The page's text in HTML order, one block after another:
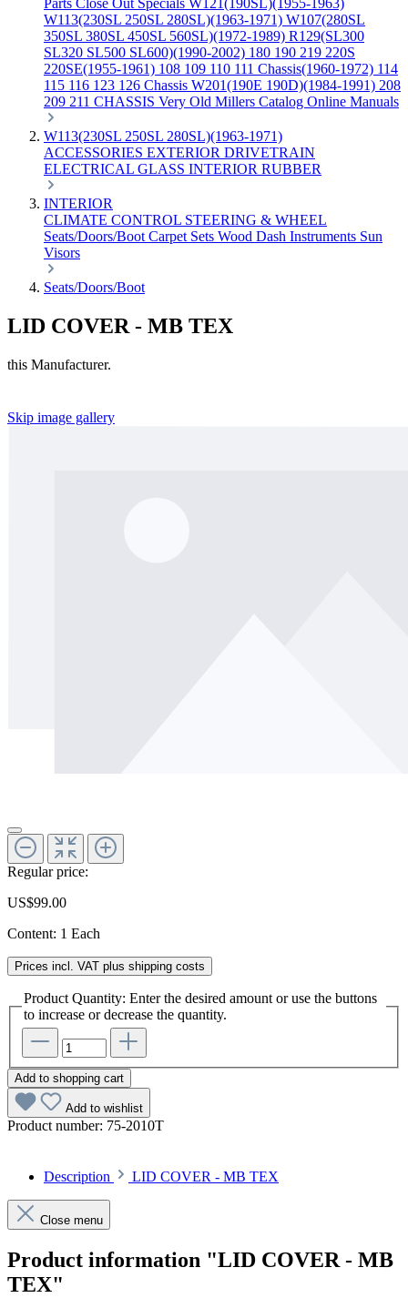
Parts Close Out Specials W121(190SL)(1955-1963)
W113(230SL 250SL 280SL)(1963-1971) W107(280SL
350SL 380SL 450SL 560SL)(1972-1989) R129(SL300
SL320 SL500 SL600)(1990-2002) 180 190 219 220S
220SE(1955-1961) 108 109 110 111 Chassis(1960-1972) 114
115 116 123 126 Chassis W201(190E 190D)(1984-1991) 208
209 211 CHASSIS Very Old Millers Catalog Online Manuals
W113(230SL 250SL 280SL)(1963-1971)
ACCESSORIES EXTERIOR DRIVETRAIN
ELECTRICAL GLASS INTERIOR RUBBER
INTERIOR
CLIMATE CONTROL STEERING & WHEEL
Seats/Doors/Boot Carpet Sets Wood Dash Instruments Sun
Visors
Seats/Doors/Boot
LID COVER - MB TEX
this Manufacturer.
Skip image gallery
Regular price:
US$99.00
Content: 1 Each
Prices incl. VAT plus shipping costs
Product Quantity: Enter the desired amount or use the buttons
to increase or decrease the quantity.
Add to shopping cart
Add to wishlist
Product number: 75-2010T
Description LID COVER - MB TEX
Close menu
Product information "LID COVER - MB
TEX"